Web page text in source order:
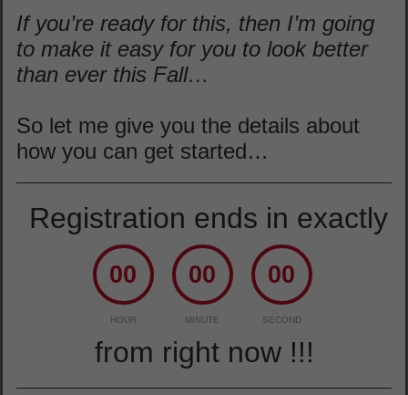
If you’re ready for this, then I’m going
to make it easy for you to look better
than ever this Fall…
So let me give you the details about
how you can get started…
Registration ends in exactly
00
HOUR
00
MINUTE
00
SECOND
from right now !!!